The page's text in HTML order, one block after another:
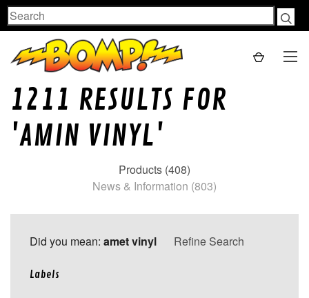
Search
1211 RESULTS FOR
'AMIN VINYL'
Products (408)
News & Information (803)
Did you mean: amet vinyl Refine Search
Labels